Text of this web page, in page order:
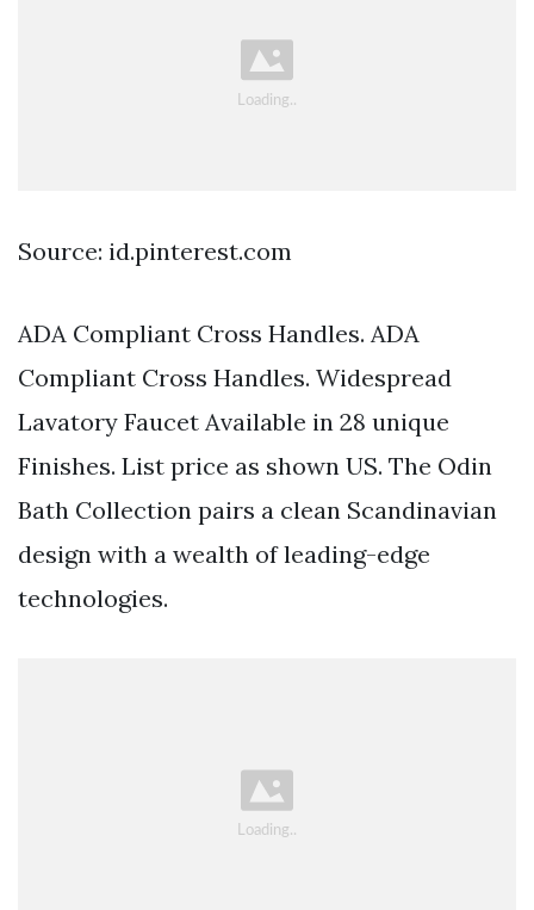
Source: id.pinterest.com
ADA Compliant Cross Handles. ADA
Compliant Cross Handles. Widespread
Lavatory Faucet Available in 28 unique
Finishes. List price as shown US. The Odin
Bath Collection pairs a clean Scandinavian
design with a wealth of leading-edge
technologies.